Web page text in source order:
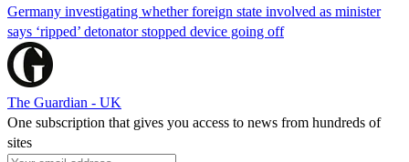
Germany investigating whether foreign state involved as minister
says ‘ripped’ detonator stopped device going off
The Guardian - UK
One subscription that gives you access to news from hundreds of
sites